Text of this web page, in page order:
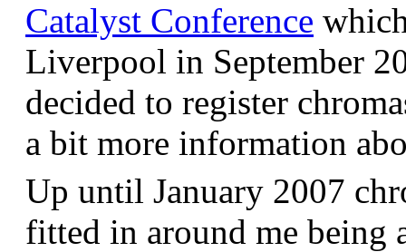
Catalyst Conference
Liverpool in September
decided to register
a bit more information
Up until January 2007
fitted in around me being